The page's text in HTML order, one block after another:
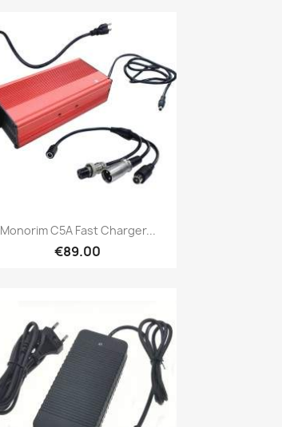
Quick view
Monorim C5A Fast Charger...
€89.00